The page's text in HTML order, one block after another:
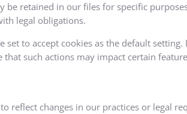
be retained in our files for specific
legal obligations.
set to accept cookies as the default
such actions may impact certain
reflect changes in our practices or legal